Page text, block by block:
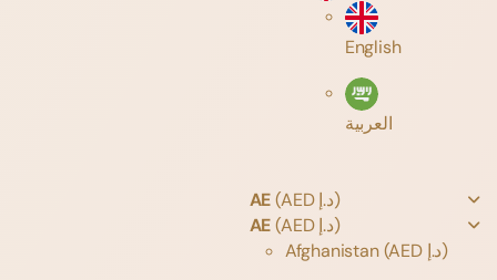
English
العربية
AE
(AED د.إ)
AE
(AED د.إ)
Afghanistan
(AED د.إ)